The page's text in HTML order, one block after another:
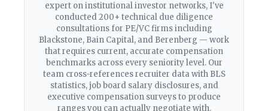
expert on institutional investor networks, I've
conducted 200+ technical due diligence
consultations for PE/VC firms including
Blackstone, Bain Capital, and Berenberg — work
that requires current, accurate compensation
benchmarks across every seniority level. Our
team cross-references recruiter data with BLS
statistics, job board salary disclosures, and
executive compensation surveys to produce
ranges you can actually negotiate with.